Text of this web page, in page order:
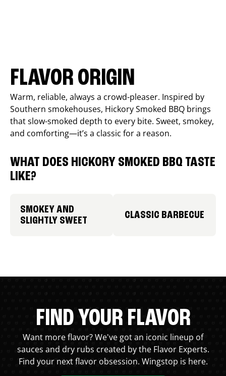
FLAVOR ORIGIN
Warm, reliable, always a crowd-pleaser. Inspired by
Southern smokehouses, Hickory Smoked BBQ brings
that slow-smoked depth to every bite. Sweet, smokey,
and comforting—it’s a classic for a reason.
WHAT DOES HICKORY SMOKED BBQ TASTE
LIKE?
SMOKEY AND
SLIGHTLY SWEET
CLASSIC BARBECUE
FIND YOUR FLAVOR
Want more flavor? We've got an iconic lineup of
sauces and dry rubs created by the Flavor Experts.
Find your next flavor obsession. Wingstop is here.